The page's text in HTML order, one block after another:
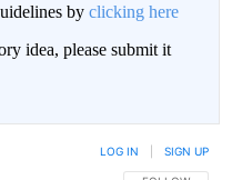
by clicking here
idea, please submit it
LOG IN SIGN UP